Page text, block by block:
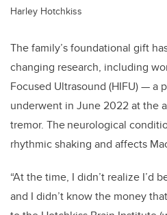
Harley Hotchkiss
The family’s foundational gift
changing research, including
Focused Ultrasound (HIFU) — a
underwent in June 2022 at the
tremor. The neurological
rhythmic shaking and affects
“At the time, I didn’t realize I’d
and I didn’t know the money